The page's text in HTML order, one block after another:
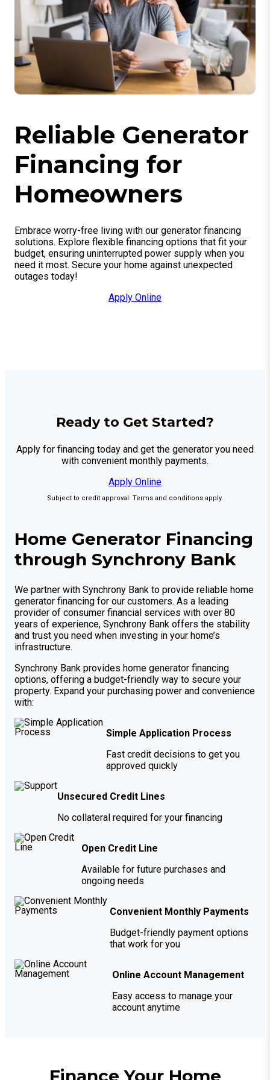
Reliable Generator
Financing for
Homeowners
Embrace worry-free living with our generator financing
solutions. Explore flexible financing options that fit your
budget, ensuring uninterrupted power supply when you
need it most. Secure your home against unexpected
outages today!
Apply Online
Home Generator Financing
through Synchrony Bank
We partner with Synchrony Bank to provide reliable home
generator financing for our customers. As a leading
provider of consumer financial services with over 80
years of experience, Synchrony Bank offers the stability
and trust you need when investing in your home’s
infrastructure.
Synchrony Bank provides home generator financing
options, offering a budget-friendly way to secure your
property. Expand your purchasing power and convenience
with:
Simple Application Process
Fast credit decisions to get you
approved quickly
Unsecured Credit Lines
No collateral required for your financing
Open Credit Line
Available for future purchases and
ongoing needs
Convenient Monthly Payments
Budget-friendly payment options
that work for you
Online Account Management
Easy access to manage your
account anytime
Ready to Get Started?
Apply for financing today and get the generator you need
with convenient monthly payments.
Apply Online
Subject to credit approval. Terms and conditions apply.
Finance Your Home